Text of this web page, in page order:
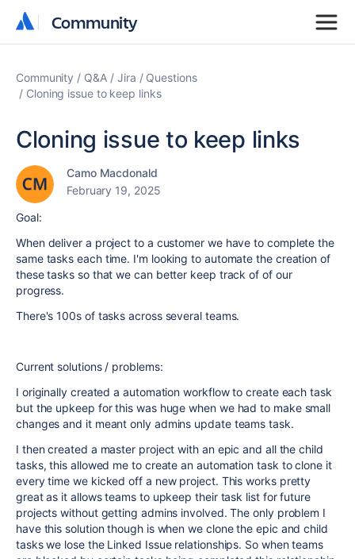
Community
Community
Community Q&A Jira
Questions
Cloning issue to keep links
Cloning issue to keep links
Camo Macdonald
February 19, 2025
Goal:
When deliver a project to a customer we have to complete the
same tasks each time. I'm looking to automate the creation of
these tasks so that we can better keep track of of our
progress.
There's 100s of tasks across several teams.
Current solutions / problems:
I originally created a automation workflow to create each task
but the upkeep for this was huge when we had to make small
changes and it meant only admins update teams task.
I then created a master project with an epic and all the child
tasks, this allowed me to create an automation task to clone it
every time we kicked off a new project. This works pretty
great as it allows teams to upkeep their task list for future
projects without getting admins involved. The only problem I
have this solution though is when we clone the epic and child
tasks we lose the Linked Issue relationships. So when teams